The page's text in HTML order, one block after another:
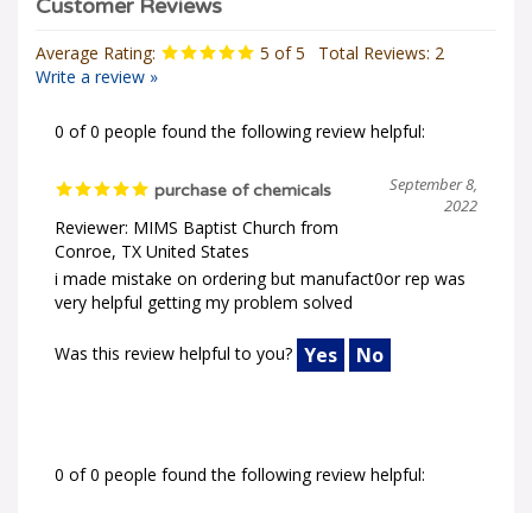
Write a review »
2022
Conroe, TX United States
i made mistake on ordering but manufact0or rep was
very helpful getting my problem solved
Yes No